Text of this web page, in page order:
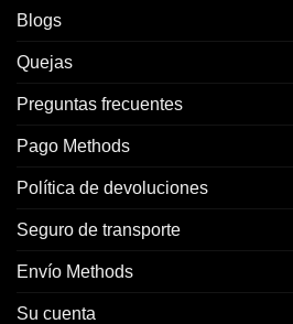
Blogs
Quejas
Preguntas frecuentes
Pago Methods
Política de devoluciones
Seguro de transporte
Envío Methods
Su cuenta